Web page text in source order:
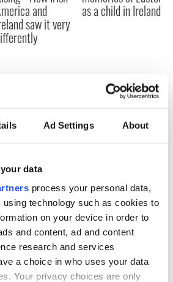
Ad Settings About
data
process your personal data,
using technology such as cookies to
on your device in order to
and content, ad and content
research and services
a choice in who uses your data
Your privacy choices are only
and
saw it very
as a child in Ireland